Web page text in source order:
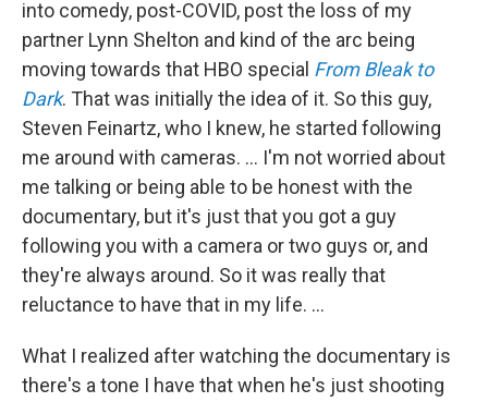
into comedy, post-COVID, post the loss of my
partner Lynn Shelton and kind of the arc being
moving towards that HBO special From Bleak to
Dark. That was initially the idea of it. So this guy,
Steven Feinartz, who I knew, he started following
me around with cameras. … I'm not worried about
me talking or being able to be honest with the
documentary, but it's just that you got a guy
following you with a camera or two guys or, and
they're always around. So it was really that
reluctance to have that in my life. …
What I realized after watching the documentary is
there's a tone I have that when he's just shooting